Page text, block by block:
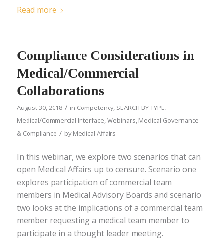
Read more
Compliance Considerations in
Medical/Commercial
Collaborations
August 30, 2018 / in Competency, SEARCH BY TYPE,
Medical/Commercial Interface,Webinars, Medical Governance
& Compliance / byMedical Affairs
In this webinar, we explore two scenarios that can
open Medical Affairs up to censure. Scenario one
explores participation of commercial team
members in Medical Advisory Boards and scenario
two looks at the implications of a commercial team
member requesting a medical team member to
participate in a thought leader meeting.